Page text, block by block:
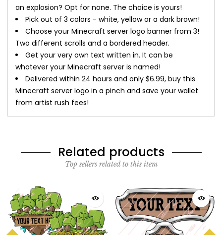
an explosion? Opt for none. The choice is yours!
Pick out of 3 colors - white, yellow or a dark brown!
Choose your Minecraft server logo banner from 3!
Two different scrolls and a bordered header.
Get your very own text written in. It can be
whatever your Minecraft server is named!
Delivered within 24 hours and only $6.99, buy this
Minecraft server logo in a pinch and save your wallet
from artist rush fees!
Related products
Top sellers related to this item